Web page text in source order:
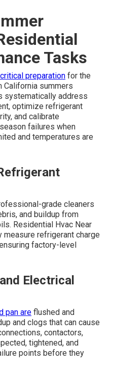
Tasks
preparation for the
California summers
systematically address
optimize refrigerant
and calibrate
failures when
and temperatures are
grade cleaners
and buildup from
Residential Hvac Near
refrigerant charge
factory-level
Electrical
pan are flushed and
and clogs that can cause
contactors,
tightened, and
points before they